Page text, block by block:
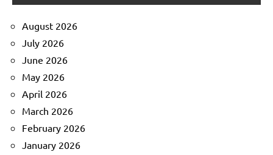
August 2026
July 2026
June 2026
May 2026
April 2026
March 2026
February 2026
January 2026